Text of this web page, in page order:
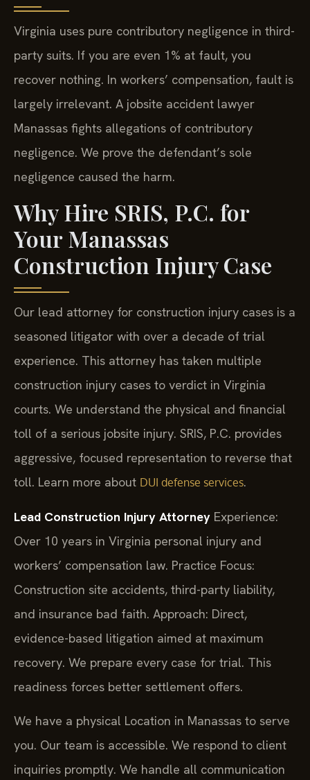
Virginia uses pure contributory negligence in third-
party suits. If you are even 1% at fault, you
recover nothing. In workers’ compensation, fault is
largely irrelevant. A jobsite accident lawyer
Manassas fights allegations of contributory
negligence. We prove the defendant’s sole
negligence caused the harm.
Why Hire SRIS, P.C. for
Your Manassas
Construction Injury Case
Our lead attorney for construction injury cases is a
seasoned litigator with over a decade of trial
experience. This attorney has taken multiple
construction injury cases to verdict in Virginia
courts. We understand the physical and financial
toll of a serious jobsite injury. SRIS, P.C. provides
aggressive, focused representation to reverse that
toll. Learn more about DUI defense services.
Lead Construction Injury Attorney Experience:
Over 10 years in Virginia personal injury and
workers’ compensation law. Practice Focus:
Construction site accidents, third-party liability,
and insurance bad faith. Approach: Direct,
evidence-based litigation aimed at maximum
recovery. We prepare every case for trial. This
readiness forces better settlement offers.
We have a physical Location in Manassas to serve
you. Our team is accessible. We respond to client
inquiries promptly. We handle all communication